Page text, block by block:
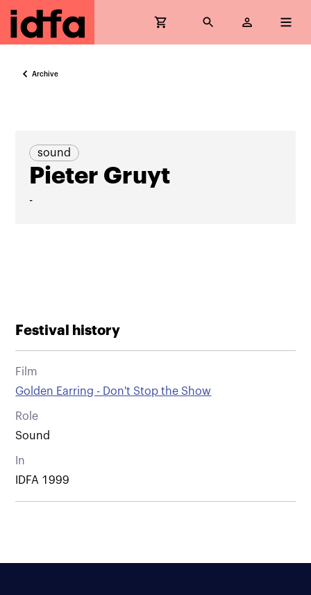
Archive
sound
Pieter Gruyt
-
Festival history
Film
Golden Earring - Don't Stop the Show
Role
Sound
In
IDFA 1999